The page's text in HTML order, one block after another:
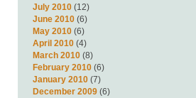
July 2010(12)
June 2010(6)
May 2010(6)
April 2010(4)
March 2010(8)
February 2010(6)
January 2010(7)
December 2009(6)